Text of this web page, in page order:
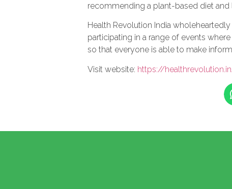
recommending a plant-based diet and
Health Revolution India
participating in a range of events
so that everyone is able to make
Visit website: https://